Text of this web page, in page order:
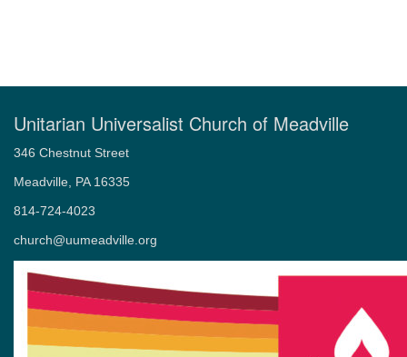
Unitarian Universalist Church of Meadville
346 Chestnut Street
Meadville, PA 16335
814-724-4023
church@uumeadville.org